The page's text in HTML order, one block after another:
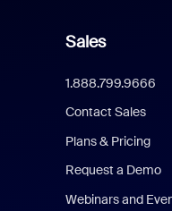
Sales
1.888.799.9666
Contact Sales
Plans & Pricing
Request a Demo
Webinars and